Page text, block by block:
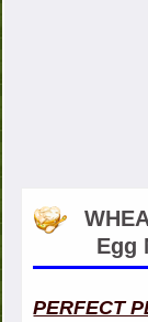
Egg
PERFECT